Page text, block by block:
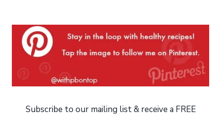
Subscribe to our mailing list & receive a FREE